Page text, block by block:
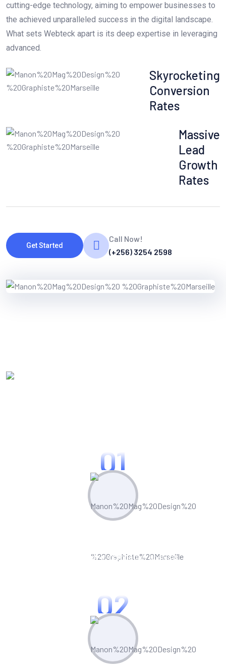
cutting-edge technology, aiming to empower businesses to
the achieved unparalleled success in the digital landscape.
What sets Webteck apart is its deep expertise in leveraging
advanced.
Skyrocketing
Conversion
Rates
Massive
Lead
Growth
Rates
Get Started
Call Now!
(+256) 3254 2598
01
Leverage built-in competitor analysis
02